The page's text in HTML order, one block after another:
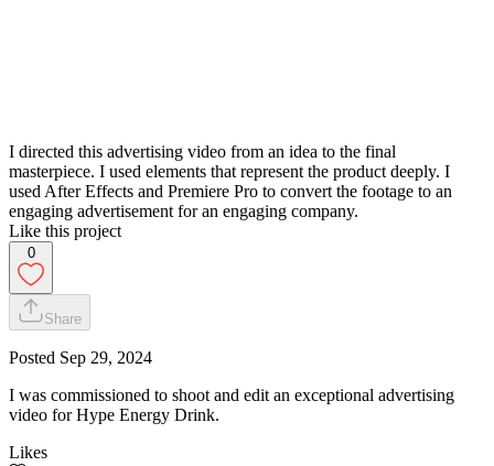
I directed this advertising video from an idea to the final
masterpiece. I used elements that represent the product deeply. I
used After Effects and Premiere Pro to convert the footage to an
engaging advertisement for an engaging company.
Like this project
0
Share
Posted Sep 29, 2024
I was commissioned to shoot and edit an exceptional advertising
video for Hype Energy Drink.
Likes